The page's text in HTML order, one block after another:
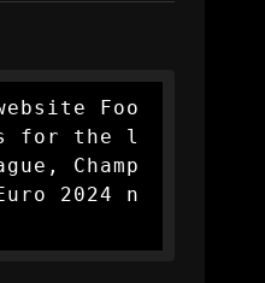
Foo
for the l
Champ
2024 n